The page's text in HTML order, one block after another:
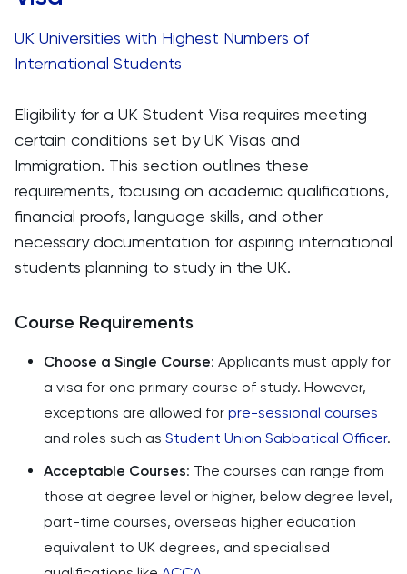
UK Universities with Highest Numbers of
International Students
Eligibility for a UK Student Visa requires meeting
certain conditions set by UK Visas and
Immigration. This section outlines these
requirements, focusing on academic qualifications,
financial proofs, language skills, and other
necessary documentation for aspiring international
students planning to study in the UK.
Course Requirements
Choose a Single Course: Applicants must apply for
a visa for one primary course of study. However,
exceptions are allowed for pre-sessional courses
and roles such as Student Union Sabbatical Officer.
Acceptable Courses: The courses can range from
those at degree level or higher, below degree level,
part-time courses, overseas higher education
equivalent to UK degrees, and specialised